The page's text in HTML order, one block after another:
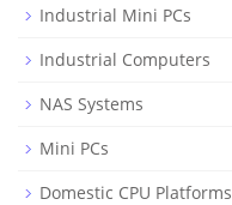
Industrial Mini PCs
Industrial Computers
NAS Systems
Mini PCs
Domestic CPU Platforms